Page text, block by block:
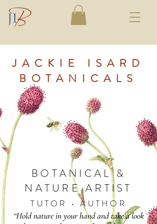
JACKIE ISARD
BOTANICALS
BOTANICAL &
NATURE ARTIST
TUTOR • AUTHOR
“Hold nature in your hand and take a look